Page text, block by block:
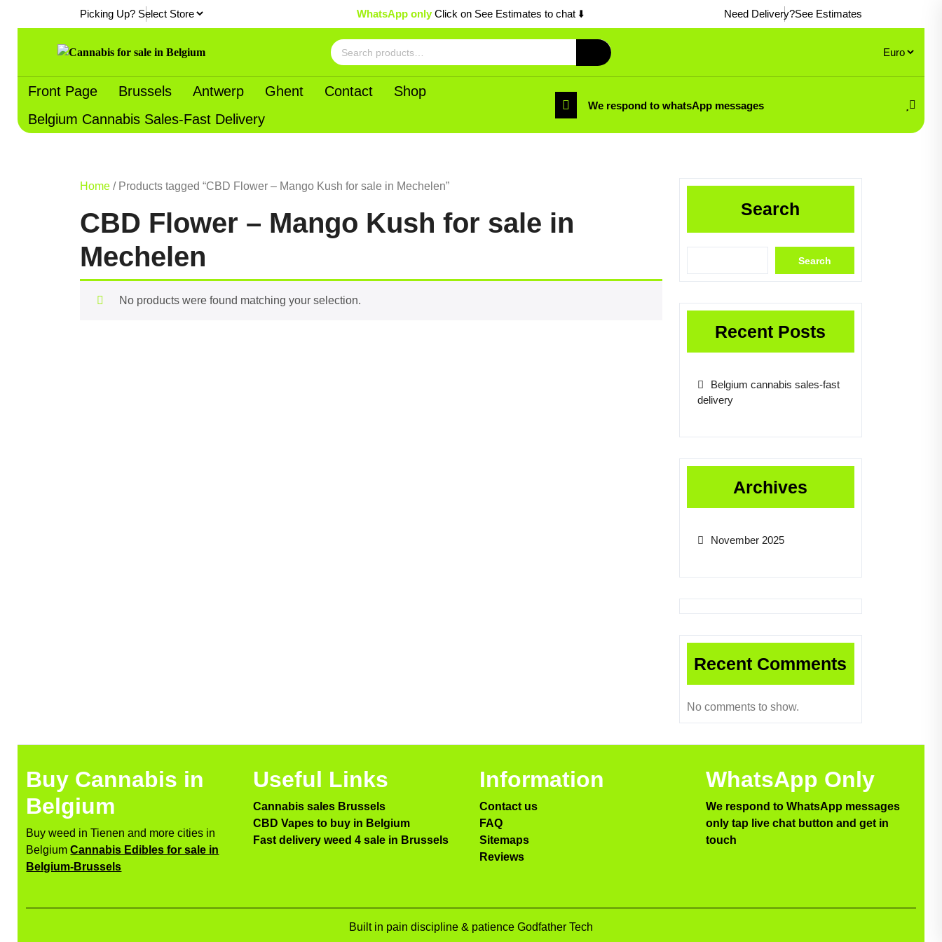
Picking Up? WhatsApp only Click on See Estimates to chat ⬇️ Need Delivery?See Estimates
Search
for:
Front Page Brussels Antwerp Ghent Contact
Shop
Belgium Cannabis Sales-Fast Delivery
We respond to whatsApp messages
Home/ Products tagged “CBD Flower – Mango Kush for sale in Mechelen”
CBD Flower – Mango Kush for sale in
Mechelen
No products were found matching your selection.
Search
Search
Recent Posts
Belgium cannabis sales-fast
delivery
Archives
November 2025
Recent Comments
No comments to show.
Buy Cannabis in
Belgium
Buy weed in Tienen and more cities in
BelgiumCannabis Edibles for sale in
Belgium-Brussels
Useful Links
Cannabis sales Brussels
CBD Vapes to buy in Belgium
Fast delivery weed 4 sale in Brussels
Information
Contact us
FAQ
Sitemaps
Reviews
WhatsApp Only
We respond to WhatsApp messages
only tap live chat button and get in
touch
Built in pain discipline & patience Godfather Tech